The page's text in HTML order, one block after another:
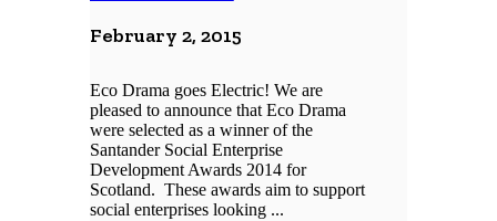
February 2, 2015
Eco Drama goes Electric! We are
pleased to announce that Eco Drama
were selected as a winner of the
Santander Social Enterprise
Development Awards 2014 for
Scotland. These awards aim to support
social enterprises looking ...